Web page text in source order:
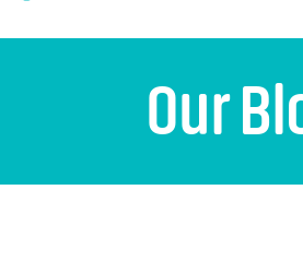
Car Wash Equipment
Tunnel Car Wash Systems
Portfolio
Our